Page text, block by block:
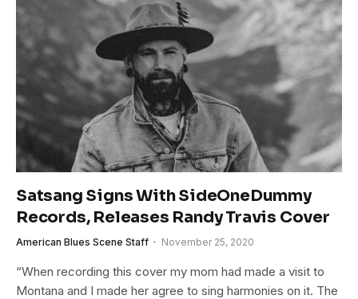
Satsang Signs With SideOneDummy
Records, Releases Randy Travis Cover
American Blues Scene Staff November 25, 2020
“When recording this cover my mom had made a visit to
Montana and I made her agree to sing harmonies on it. The